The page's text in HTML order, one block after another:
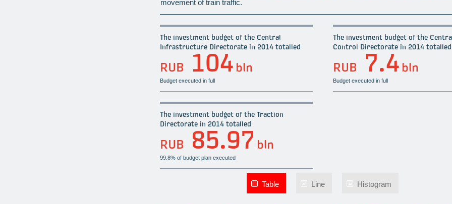
movement of train traffic.
The investment budget of the Central
Infrastructure Directorate in 2014 totalled
RUB 104 bln
Budget executed in full
The investment budget of the
Control Directorate in 2014 totalled
RUB 7.4 bln
Budget executed in full
The investment budget of the Traction
Directorate in 2014 totalled
RUB 85.97 bln
99.8% of budget plan executed
Table Line Histogram